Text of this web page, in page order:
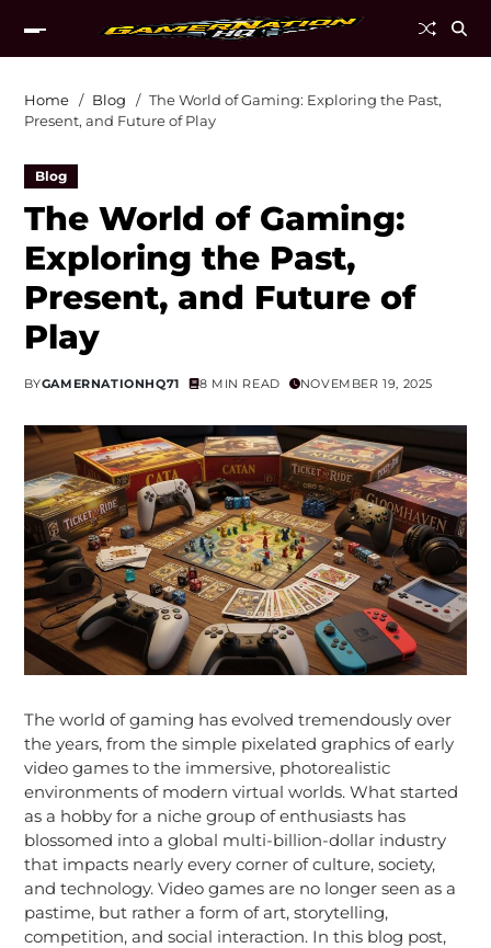
Home Blog
The World of Gaming: Exploring the Past,
Present, and Future of Play
Blog
The World of Gaming:
Exploring the Past,
Present, and Future of
Play
BYGAMERNATIONHQ71 8 MIN READ NOVEMBER 19, 2025
The world of gaming has evolved tremendously over
the years, from the simple pixelated graphics of early
video games to the immersive, photorealistic
environments of modern virtual worlds. What started
as a hobby for a niche group of enthusiasts has
blossomed into a global multi-billion-dollar industry
that impacts nearly every corner of culture, society,
and technology. Video games are no longer seen as a
pastime, but rather a form of art, storytelling,
competition, and social interaction. In this blog post,